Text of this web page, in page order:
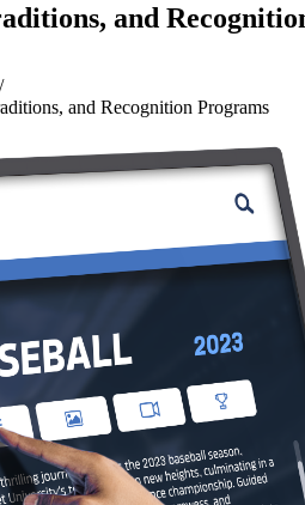
and
/
and Recognition Programs